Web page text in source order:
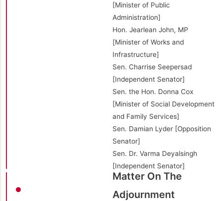
[Minister of Public
Administration]
Hon. Jearlean John, MP
[Minister of Works and
Infrastructure]
Sen. Charrise Seepersad
[Independent Senator]
Sen. the Hon. Donna Cox
[Minister of Social Development
and Family Services]
Sen. Damian Lyder [Opposition
Senator]
Sen. Dr. Varma Deyalsingh
[Independent Senator]
Matter On The
Adjournment